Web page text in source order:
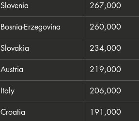
Slovenia 267,000
Bosnia-Erzegovina 260,000
Slovakia 234,000
Austria 219,000
Italy 206,000
Croatia 191,000